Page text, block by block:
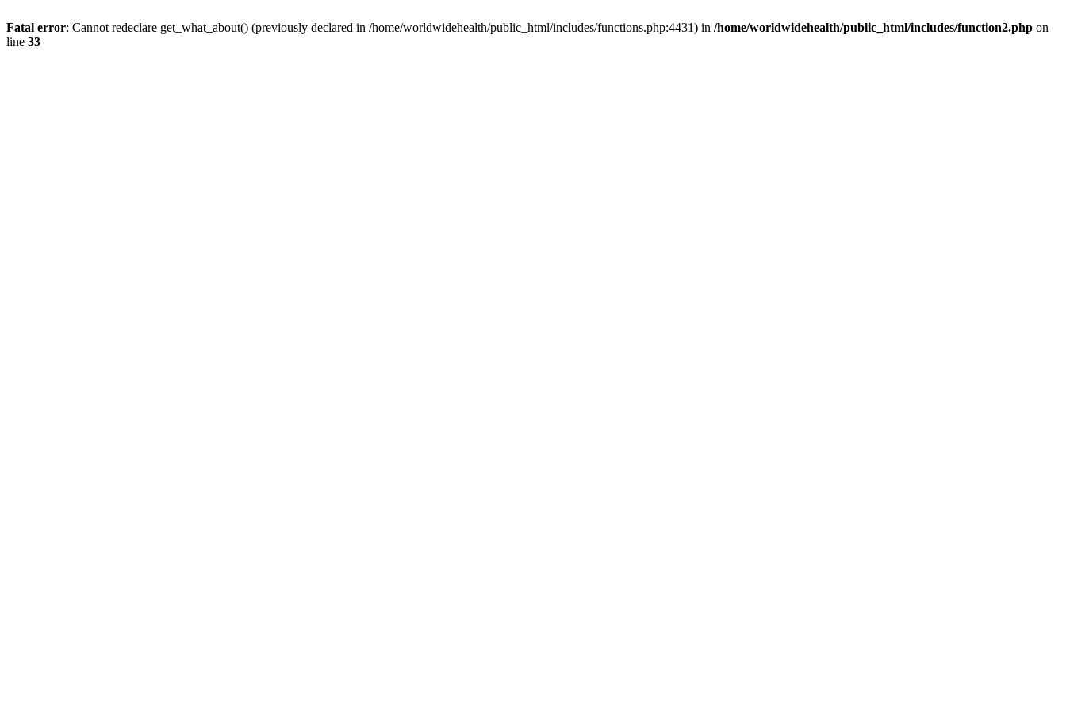
Fatal error: Cannot redeclare get_what_about() (previously declared in /home/worldwidehealth/public_html/includes/functions.php:4431) in /home/worldwidehealth/public_html/includes/function2.php on
line 33